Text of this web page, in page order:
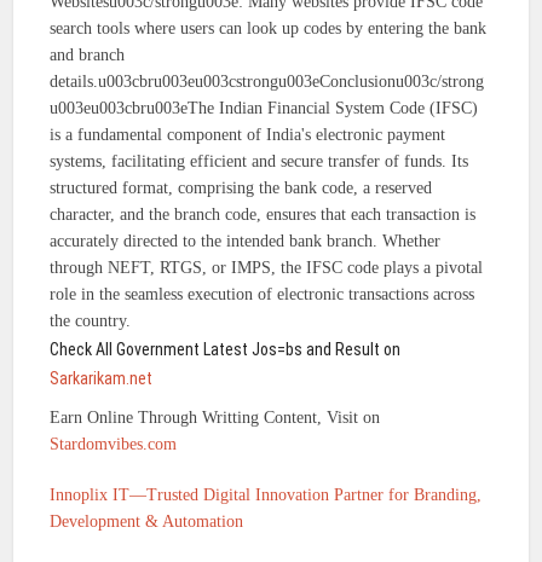
search tools where users can look up codes by entering the bank
and branch
details.u003cbru003eu003cstrongu003eConclusionu003c/strong
u003eu003cbru003eThe Indian Financial System Code (IFSC)
is a fundamental component of India's electronic payment
systems, facilitating efficient and secure transfer of funds. Its
structured format, comprising the bank code, a reserved
character, and the branch code, ensures that each transaction is
accurately directed to the intended bank branch. Whether
through NEFT, RTGS, or IMPS, the IFSC code plays a pivotal
role in the seamless execution of electronic transactions across
the country.
Check All Government Latest Jos=bs and Result on
Sarkarikam.net
Earn Online Through Writting Content, Visit on
Stardomvibes.com
Innoplix IT—Trusted Digital Innovation Partner for Branding,
Development & Automation